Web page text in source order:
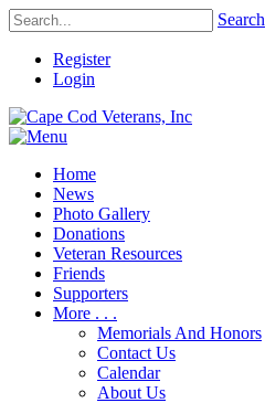
Search
Register
Login
Home
News
Photo Gallery
Donations
Veteran Resources
Friends
Supporters
More . . .
Memorials And Honors
Contact Us
Calendar
About Us